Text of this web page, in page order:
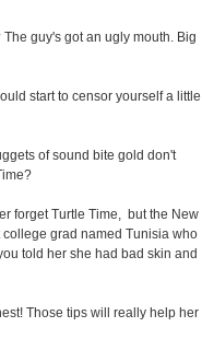
The guy's got an ugly mouth. Big
start to censor yourself a little
of sound bite gold don't
forget Turtle Time, but the New
college grad named Tunisia who
told her she had bad skin and
Those tips will really help her